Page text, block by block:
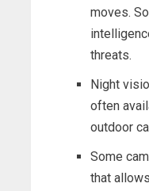
moves.
threats.
Night
often
outdoor
Some
that